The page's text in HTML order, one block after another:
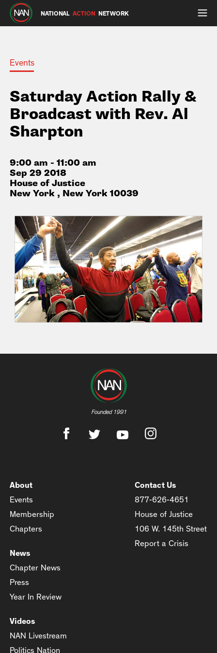
NATIONAL ACTION NETWORK
Events
Saturday Action Rally &
Broadcast with Rev. Al
Sharpton
9:00 am - 11:00 am
Sep 29 2018
House of Justice
New York , New York 10039
Founded 1991
About
Events
Membership
Chapters
News
Chapter News
Press
Year In Review
Videos
NAN Livestream
Politics Nation
Contact Us
877-626-4651
House of Justice
106 W. 145th Street
Report a Crisis